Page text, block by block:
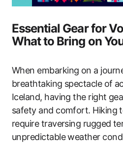
Essential Gear for
What to Bring on
When embarking on a
breathtaking spectacle of
Iceland, having the right
safety and comfort. Hiking
require traversing rugged
unpredictable weather